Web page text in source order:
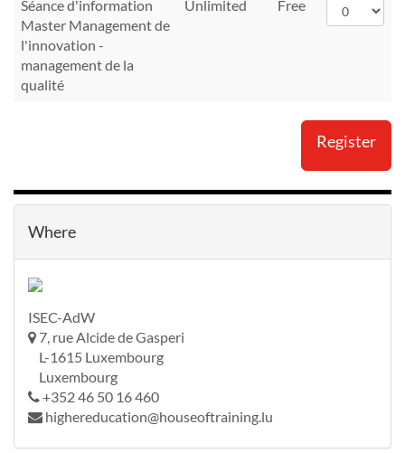
Séance d'information
Master Management de
l'innovation -
management de la
qualité
Unlimited Free
Register
Where
ISEC-AdW
7, rue Alcide de Gasperi
L-1615 Luxembourg
Luxembourg
+352 46 50 16 460
highereducation@houseoftraining.lu